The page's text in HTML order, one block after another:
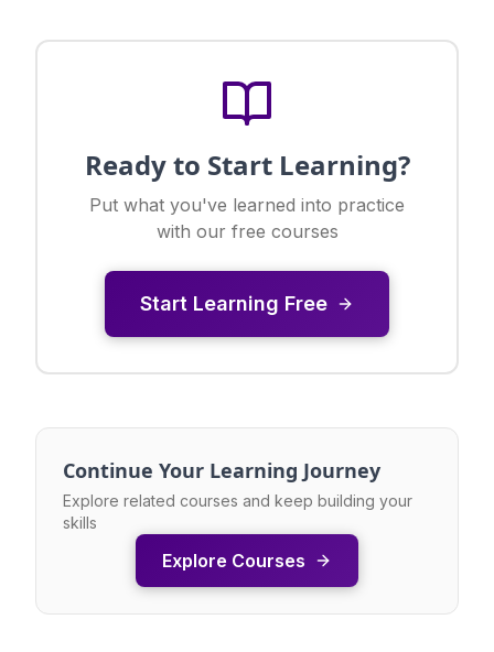
Ready to Start Learning?
Put what you've learned into practice
with our free courses
Start Learning Free
Continue Your Learning Journey
Explore related courses and keep building your
skills
Explore Courses